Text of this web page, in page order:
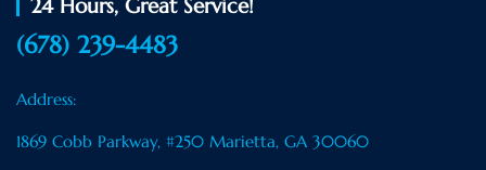
24 Hours, Great Service!
(678) 239-4483
Address:
1869 Cobb Parkway, #250 Marietta, GA 30060